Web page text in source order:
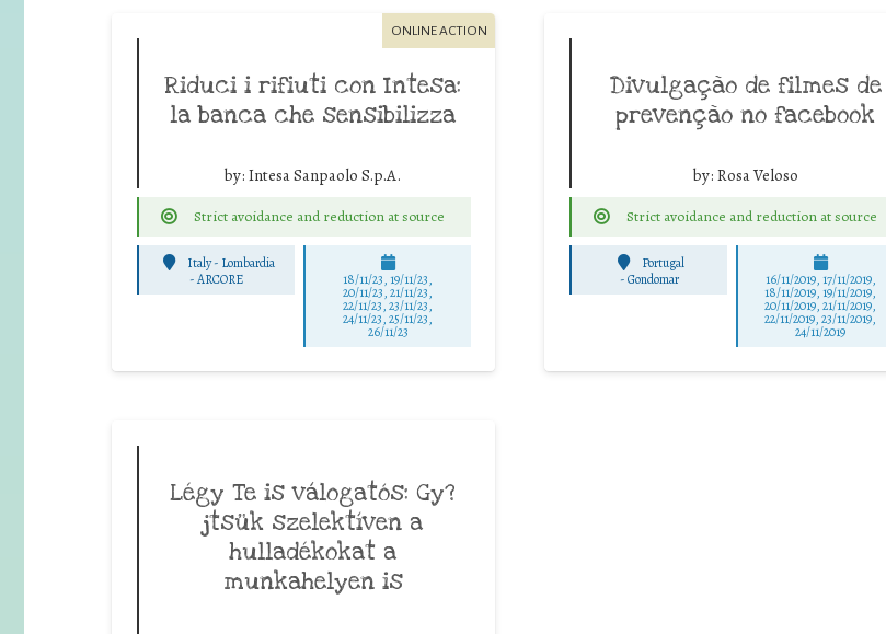
ONLINE ACTION
Riduci i rifiuti con Intesa:
la banca che sensibilizza
by: Intesa Sanpaolo S.p.A.
Strict avoidance and reduction at source
Italy - Lombardia
-ARCORE 18/11/23, 19/11/23,
20/11/23, 21/11/23,
22/11/23, 23/11/23,
24/11/23, 25/11/23,
26/11/23
Divulgação de filmes de
prevenção no facebook
by: Rosa Veloso
Strict avoidance and reduction at source
Portugal
-Gondomar 16/11/2019, 17/11/2019,
18/11/2019, 19/11/2019,
20/11/2019, 21/11/2019,
22/11/2019, 23/11/2019,
24/11/2019
Légy Te is válogatós: Gy?
jtsük szelektíven a
hulladékokat a
munkahelyen is